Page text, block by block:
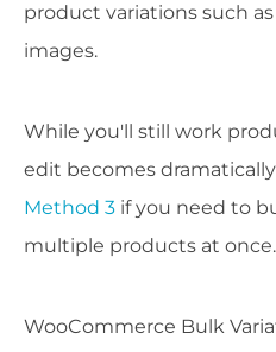
product variations such
images.
While you'll still work
edit becomes
Method 3 if you need to
multiple products at
WooCommerce Bulk